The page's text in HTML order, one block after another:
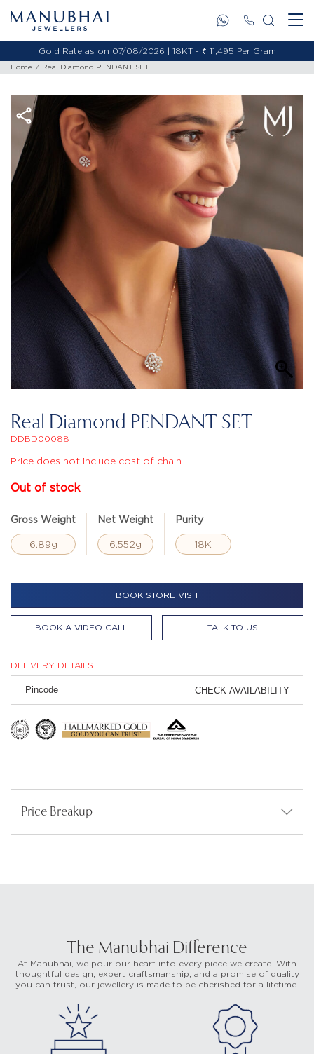
Gold Rate as on 07/08/2026 | 18KT - ₹ 11,495 Per Gram
Home Real Diamond PENDANT SET
Real Diamond PENDANT SET
DDBD00088
Price does not include cost of chain
Out of stock
Gross Weight
6.89g
Net Weight
6.552g
Purity
18K
BOOK STORE VISIT
BOOK A VIDEO CALL TALK TO US
DELIVERY DETAILS
CHECK AVAILABILITY
Price Breakup
The Manubhai Difference
At Manubhai, we pour our heart into every piece we create. With
thoughtful design, expert craftsmanship, and a promise of quality
you can trust, our jewellery is made to be cherished for a lifetime.